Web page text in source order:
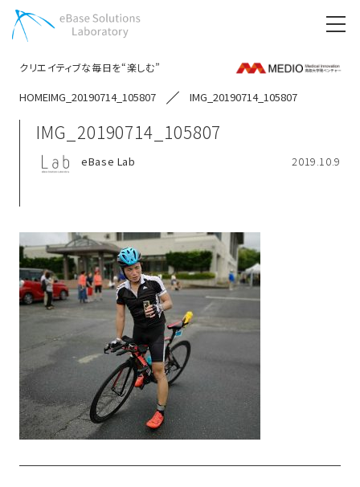
クリエイティブな毎日を“楽しむ”
HOMEIMG_20190714_105807 IMG_20190714_105807
IMG_20190714_105807
eBase Lab 2019.10.9